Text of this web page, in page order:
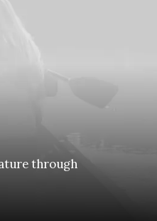
through